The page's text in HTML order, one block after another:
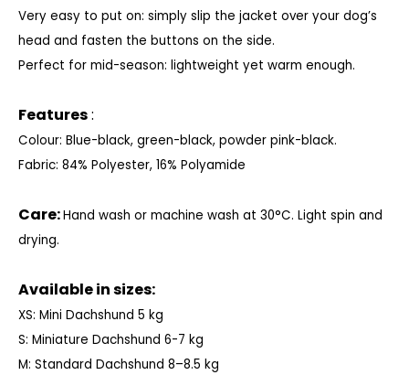
Very easy to put on: simply slip the jacket over your dog’s
head and fasten the buttons on the side.
Perfect for mid-season: lightweight yet warm enough.
Features:
Colour: Blue-black, green-black, powder pink-black.
Fabric: 84% Polyester, 16% Polyamide
Care:Hand wash or machine wash at 30°C. Light spin and
drying.
Available in sizes:
XS: Mini Dachshund 5 kg
S: Miniature Dachshund 6-7 kg
M: Standard Dachshund 8–8.5 kg